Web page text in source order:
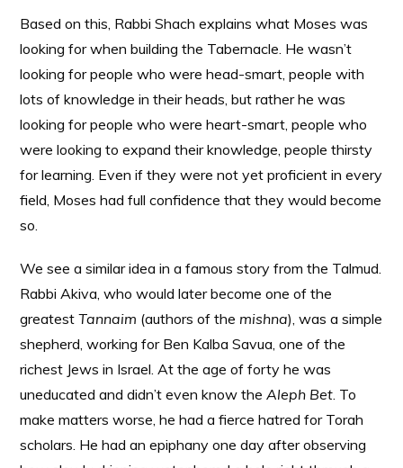
Based on this, Rabbi Shach explains what Moses was
looking for when building the Tabernacle. He wasn’t
looking for people who were head-smart, people with
lots of knowledge in their heads, but rather he was
looking for people who were heart-smart, people who
were looking to expand their knowledge, people thirsty
for learning. Even if they were not yet proficient in every
field, Moses had full confidence that they would become
so.
We see a similar idea in a famous story from the Talmud.
Rabbi Akiva, who would later become one of the
greatestTannaim (authors of the mishna), was a simple
shepherd, working for Ben Kalba Savua, one of the
richest Jews in Israel. At the age of forty he was
uneducated and didn’t even know theAleph Bet. To
make matters worse, he had a fierce hatred for Torah
scholars. He had an epiphany one day after observing